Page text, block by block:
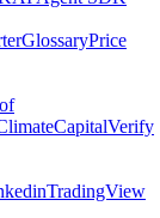
GlossaryPrice
CapitalVerify
TradingView